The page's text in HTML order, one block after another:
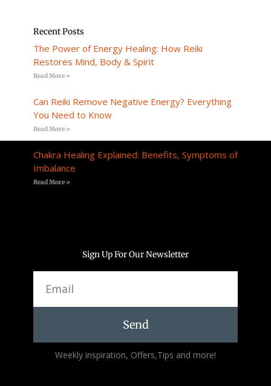
Recent Posts
The Power of Energy Healing: How Reiki
Restores Mind, Body & Spirit
Read More »
Can Reiki Remove Negative Energy? Everything
You Need to Know
Read More »
Chakra Healing Explained: Benefits, Symptoms of
Imbalance
Read More »
Sign Up For Our Newsletter
Send
Alternative:
Weekly inspiration, Offers,Tips and more!